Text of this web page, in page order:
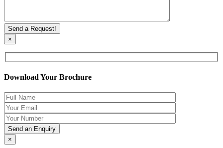
×
Download Your Brochure
×